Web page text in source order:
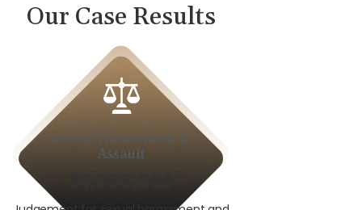
Our Case Results
Sexual Harassment &
Assault